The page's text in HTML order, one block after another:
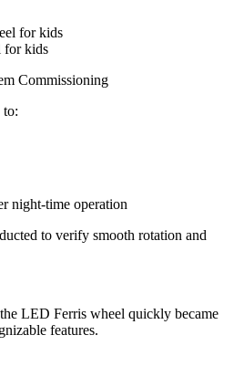
for kids
Commissioning
to:
night-time operation
to verify smooth rotation and
LED Ferris wheel quickly became
features.